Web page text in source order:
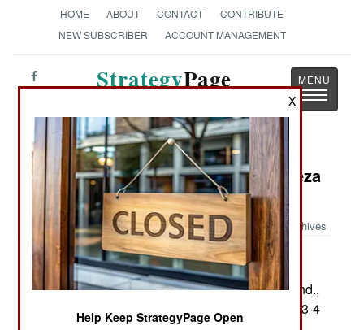
HOME ABOUT CONTACT
CONTRIBUTE
NEW SUBSCRIBER
ACCOUNT MANAGEMENT
StrategyPage
Toggle
Book Review: Condi: The Condoleeza
Rice Story
Archives
by Antonia Felix
New York: Pocket Books. Pp. 302 . Notes, append.,
sources, index. $6.99 – paper. ISBN:
0-7434-8623-4
X
Help Keep StrategyPage Open